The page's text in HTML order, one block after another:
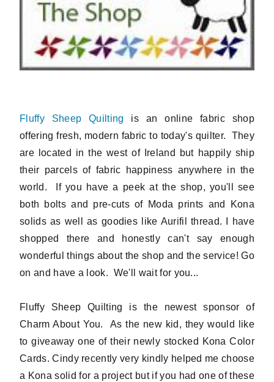
Fluffy Sheep Quilting is an online fabric shop
offering fresh, modern fabric to today's quilter. They
are located in the west of Ireland but happily ship
their parcels of fabric happiness anywhere in the
world. If you have a peek at the shop, you'll see
both bolts and pre-cuts of Moda prints and Kona
solids as well as goodies like Aurifil thread. I have
shopped there and honestly can't say enough
wonderful things about the shop and the service! Go
on and have a look. We'll wait for you...
Fluffy Sheep Quilting is the newest sponsor of
Charm About You. As the new kid, they would like
to giveaway one of their newly stocked Kona Color
Cards. Cindy recently very kindly helped me choose
a Kona solid for a project but if you had one of these